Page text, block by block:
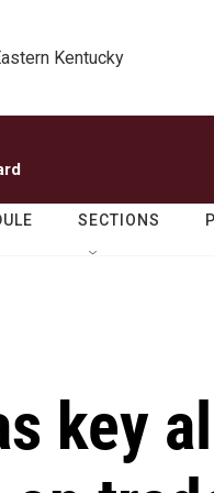
Kentucky
SECTIONS
key